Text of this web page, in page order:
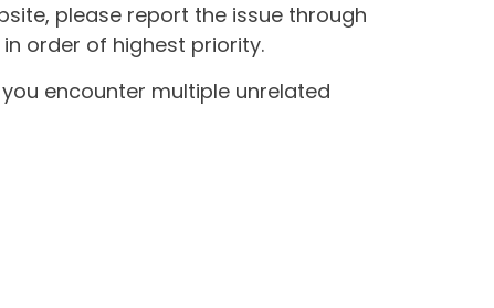
please report the issue through
order of highest priority.
encounter multiple unrelated